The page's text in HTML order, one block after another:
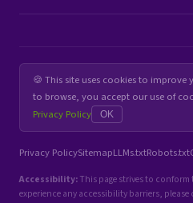
🍪 This site uses cookies to
to browse, you accept our use of
Privacy Policy
OK
Privacy PolicySitemapLLMs.txtRobots.txt
Accessibility:This page strives to conform
experience any accessibility barriers,